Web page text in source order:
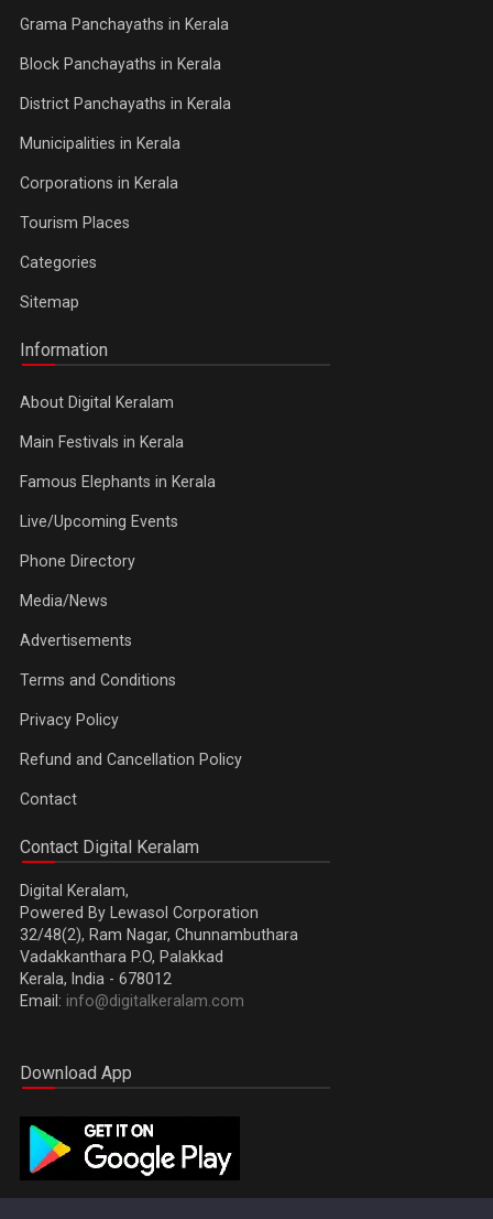
Grama Panchayaths in Kerala
Block Panchayaths in Kerala
District Panchayaths in Kerala
Municipalities in Kerala
Corporations in Kerala
Tourism Places
Categories
Sitemap
Information
About Digital Keralam
Main Festivals in Kerala
Famous Elephants in Kerala
Live/Upcoming Events
Phone Directory
Media/News
Advertisements
Terms and Conditions
Privacy Policy
Refund and Cancellation Policy
Contact
Contact Digital Keralam
Digital Keralam,
Powered By Lewasol Corporation
32/48(2), Ram Nagar, Chunnambuthara
Vadakkanthara P.O, Palakkad
Kerala, India - 678012
Email: info@digitalkeralam.com
Download App